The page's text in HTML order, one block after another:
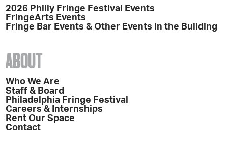
2026 Philly Fringe Festival Events
FringeArts Events
Fringe Bar Events & Other Events in the Building
ABOUT
Who We Are
Staff & Board
Philadelphia Fringe Festival
Careers & Internships
Rent Our Space
Contact